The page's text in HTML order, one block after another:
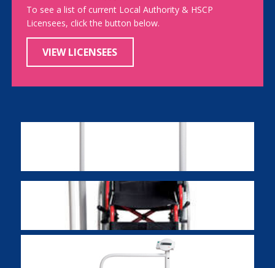
To see a list of current Local Authority & HSCP
Licensees, click the button below.
VIEW LICENSEES